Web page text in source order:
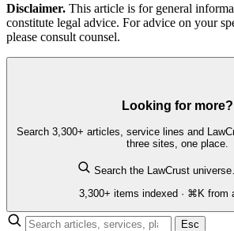
Disclaimer. This article is for general
constitute legal advice. For advice on your
please consult counsel.
Looking for more?
Search 3,300+ articles, service lines and
three sites, one place.
Search the LawCrust
3,300+ items indexed · ⌘K from
Esc